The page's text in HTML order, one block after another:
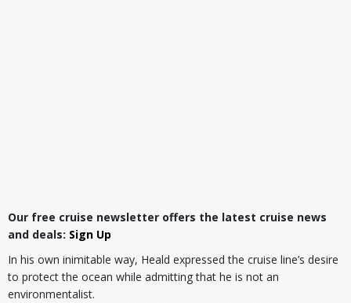
Our free cruise newsletter offers the latest cruise news
and deals: Sign Up
In his own inimitable way, Heald expressed the cruise line’s desire
to protect the ocean while admitting that he is not an
environmentalist.